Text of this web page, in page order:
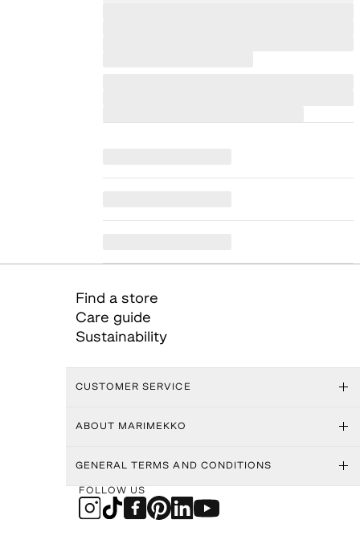
Find a store
Care guide
Sustainability
CUSTOMER SERVICE
ABOUT MARIMEKKO
GENERAL TERMS AND CONDITIONS
FOLLOW US